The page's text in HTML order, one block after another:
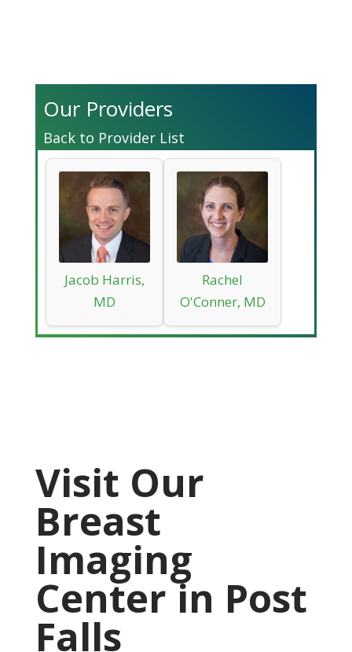
Our Providers
Back to Provider List
Jacob Harris,
MD
Rachel
O'Conner, MD
Visit Our
Breast
Imaging
Center in Post
Falls